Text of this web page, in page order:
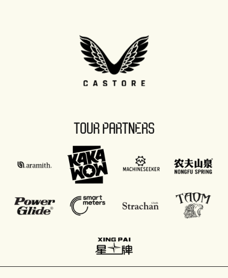
TOUR PARTNERS